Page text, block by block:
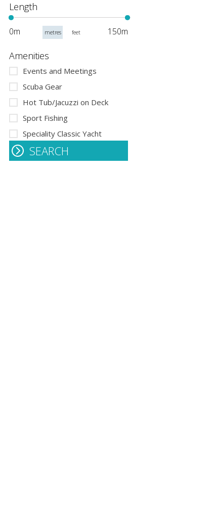
Length
0m metres feet 150m
Amenities
Events and Meetings
Scuba Gear
Hot Tub/Jacuzzi on Deck
Sport Fishing
Speciality Classic Yacht
SEARCH